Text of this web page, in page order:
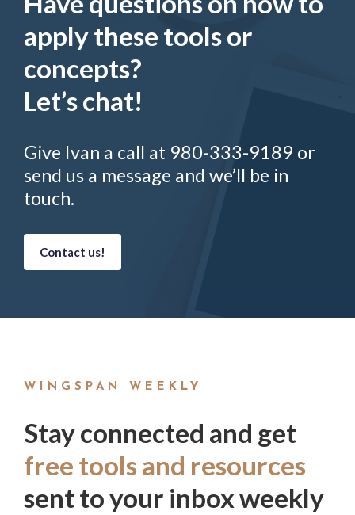
apply these tools or
concepts?
Let’s chat!
Give Ivan a call at 980-333-9189 or
send us a message and we’ll be in
touch.
Contact us!
WINGSPAN WEEKLY
Stay connected and get
free tools and resources
sent to your inbox weekly